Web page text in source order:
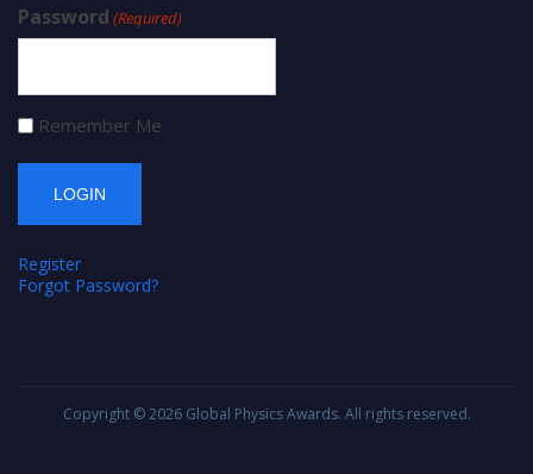
Password (Required)
Remember Me
Register
Forgot Password?
Copyright © 2026 Global Physics Awards. All rights reserved.